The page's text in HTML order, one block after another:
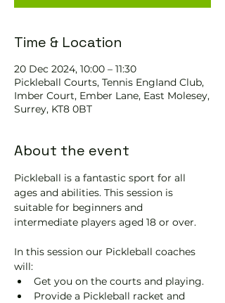
Time & Location
20 Dec 2024, 10:00 – 11:30
Pickleball Courts, Tennis EngIand Club,
Imber Court, Ember Lane, East Molesey,
Surrey, KT8 0BT
About the event
Pickleball is a fantastic sport for all
ages and abilities. This session is
suitable for beginners and
intermediate players aged 18 or over.
In this session our Pickleball coaches
will:
Get you on the courts and playing.
Provide a Pickleball racket and